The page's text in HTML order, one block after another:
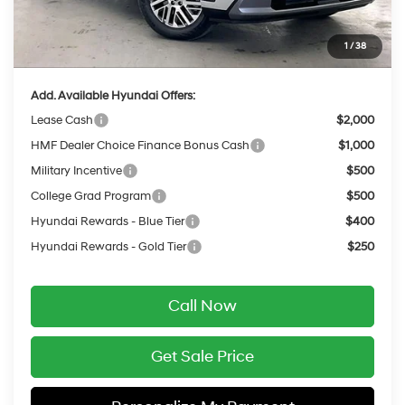
1 / 38
INTERNET PRICE
$45,534
Service Fee:
$399
Final Price
$45,933
Add. Available Hyundai Offers:
Lease Cash
$2,000
HMF Dealer Choice Finance Bonus Cash
$1,000
Military Incentive
$500
College Grad Program
$500
Hyundai Rewards - Blue Tier
$400
Hyundai Rewards - Gold Tier
$250
Call Now
Get Sale Price